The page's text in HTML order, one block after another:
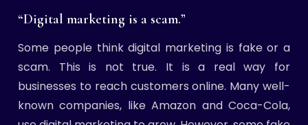
“Digital marketing is a scam.”
Some people think digital marketing is fake or a
scam. This is not true. It is a real way for
businesses to reach customers online. Many well-
known companies, like Amazon and Coca-Cola,